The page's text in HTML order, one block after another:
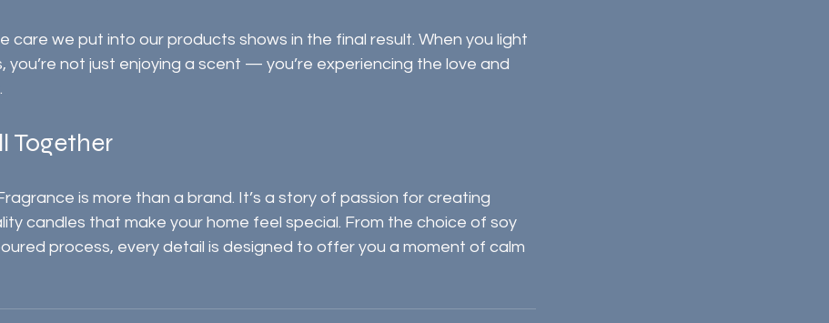
care we put into our products shows in the final result. When you light
you’re not just enjoying a scent — you’re experiencing the love and
Together
is more than a brand. It’s a story of passion for creating
candles that make your home feel special. From the choice of soy
process, every detail is designed to offer you a moment of calm